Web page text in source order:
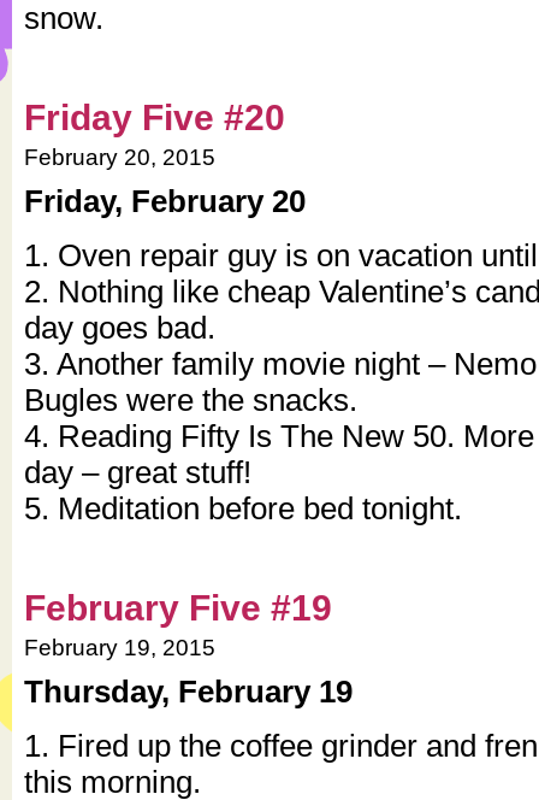
snow.
Friday Five #20
February 20, 2015
Friday, February 20
1. Oven repair guy is on vacation
2. Nothing like cheap Valentine’s
day goes bad.
3. Another family movie night –
Bugles were the snacks.
4. Reading Fifty Is The New 50.
day – great stuff!
5. Meditation before bed tonight.
February Five #19
February 19, 2015
Thursday, February 19
1. Fired up the coffee grinder and
this morning.